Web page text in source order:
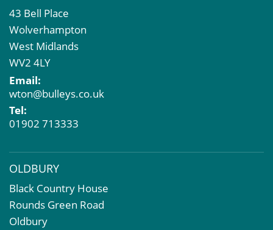
Commercial Development
Property Acquisition
Market Intelligence & Research
EPC
Compulsory Purchase
Dilapidations and Schedules of Condition
Property Problems
43 Bell Place
Wolverhampton
West Midlands
WV2 4LY
Email:
wton@bulleys.co.uk
Tel:
01902 713333
OLDBURY
Black Country House
Rounds Green Road
Oldbury